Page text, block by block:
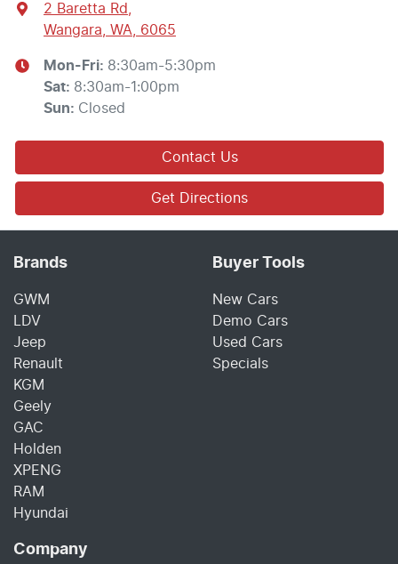
2 Baretta Rd
Wangara, WA, 6065
Mon-Fri: 8:30am-5:30pm
Sat: 8:30am-1:00pm
Sun: Closed
Contact Us
Get Directions
Brands
GWM
LDV
Jeep
Renault
KGM
Geely
GAC
Holden
XPENG
RAM
Hyundai
Buyer Tools
New Cars
Demo Cars
Used Cars
Specials
Company